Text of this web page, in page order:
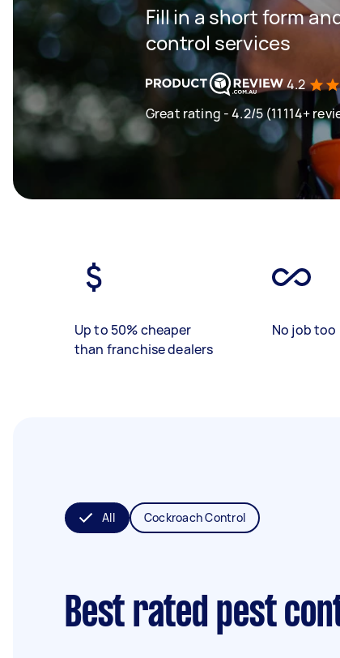
Fill in a short form
control services
4.2
Great rating - 4.2/5 (11114+
Up to 50% cheaper
than franchise dealers
No job too
All Cockroach Control
Best rated pest